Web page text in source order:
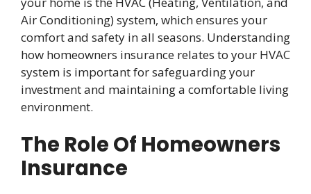
Air Conditioning) system, which ensures your
comfort and safety in all seasons. Understanding
how homeowners insurance relates to your HVAC
system is important for safeguarding your
investment and maintaining a comfortable living
environment.
The Role Of Homeowners
Insurance